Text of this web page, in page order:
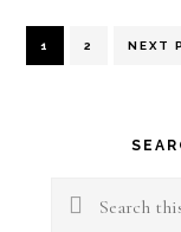
PAGE
1 PAGE
2
GO
NEXT
Sidebar
Search